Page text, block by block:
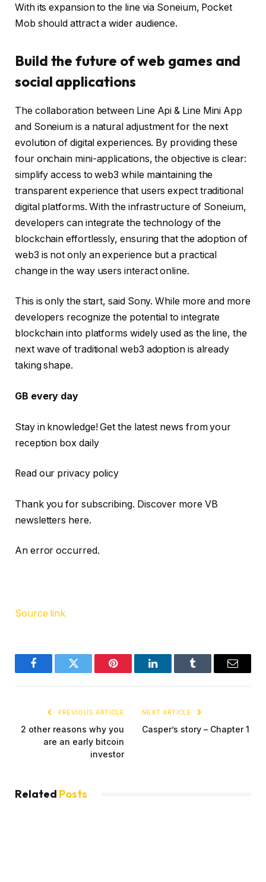
With its expansion to the line via Soneium, Pocket
Mob should attract a wider audience.
Build the future of web games and
social applications
The collaboration between Line Api & Line Mini App
and Soneium is a natural adjustment for the next
evolution of digital experiences. By providing these
four onchain mini-applications, the objective is clear:
simplify access to web3 while maintaining the
transparent experience that users expect traditional
digital platforms. With the infrastructure of Soneium,
developers can integrate the technology of the
blockchain effortlessly, ensuring that the adoption of
web3 is not only an experience but a practical
change in the way users interact online.
This is only the start, said Sony. While more and more
developers recognize the potential to integrate
blockchain into platforms widely used as the line, the
next wave of traditional web3 adoption is already
taking shape.
GB every day
Stay in knowledge! Get the latest news from your
reception box daily
Read our privacy policy
Thank you for subscribing. Discover more VB
newsletters here.
An error occurred.
Source link
FacebookTwitter Pinterest LinkedInTumblr Email
PREVIOUS ARTICLE
2 other reasons why you
are an early bitcoin
investor
NEXT ARTICLE
Casper’s story – Chapter 1
Related Posts